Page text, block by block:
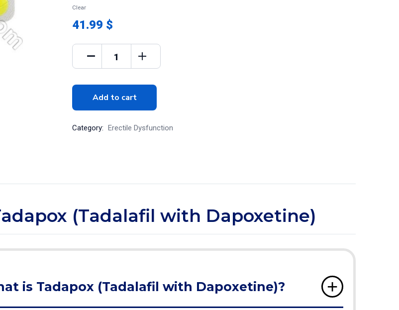
Clear
41.99 $
Add to cart
Category: Erectile Dysfunction
(Tadalafil with Dapoxetine)
is Tadapox (Tadalafil with Dapoxetine)?